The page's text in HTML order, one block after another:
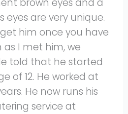
brown eyes and a
eyes are very unique.
him once you have
as I met him, we
told that he started
of 12. He worked at
He now runs his
service at